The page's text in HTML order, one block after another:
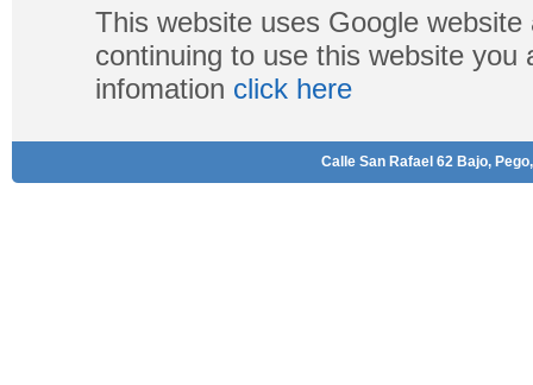
This website uses Google
continuing to use this website
infomation click here
Calle San Rafael 62 Bajo,